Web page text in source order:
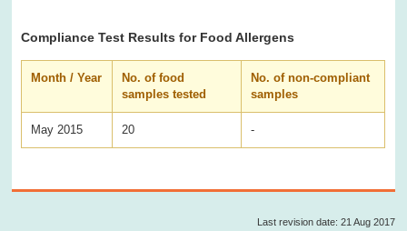
Compliance Test Results for Food Allergens
Month / Year
No. of food
samples tested
No. of non-compliant
samples
May 2015 20 -
Last revision date: 21 Aug 2017